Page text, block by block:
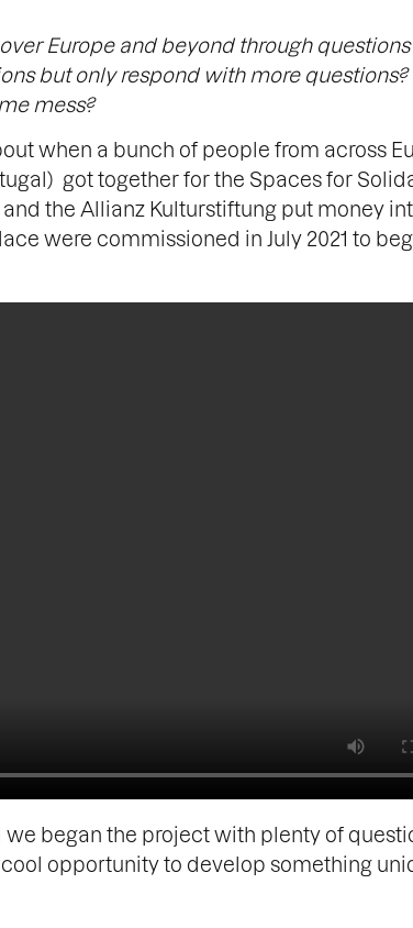
Europe and beyond through
but only respond with more
mess?
when a bunch of people from across
got together for the Spaces for
the Allianz Kulturstiftung put money
were commissioned in July 2021 to
began the project with plenty of
opportunity to develop something